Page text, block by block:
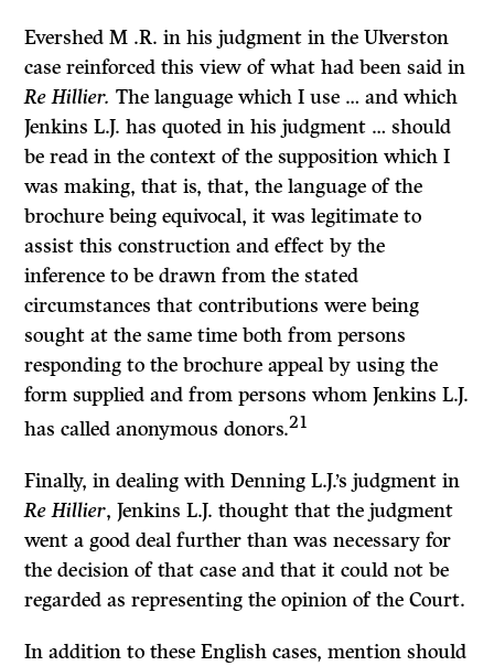
Evershed M .R. in his judgment in the Ulverston
case reinforced this view of what had been said in
Re Hillier. The language which I use … and which
Jenkins L.J. has quoted in his judgment … should
be read in the context of the supposition which I
was making, that is, that, the language of the
brochure being equivocal, it was legitimate to
assist this construction and effect by the
inference to be drawn from the stated
circumstances that contributions were being
sought at the same time both from persons
responding to the brochure appeal by using the
form supplied and from persons whom Jenkins L.J.
has called anonymous donors.21
Finally, in dealing with Denning L.J.’s judgment in
Re Hillier, Jenkins L.J. thought that the judgment
went a good deal further than was necessary for
the decision of that case and that it could not be
regarded as representing the opinion of the Court.
In addition to these English cases, mention should